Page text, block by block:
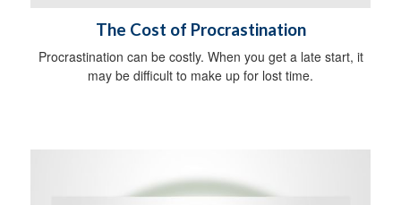
The Cost of Procrastination
Procrastination can be costly. When you get a late start, it
may be difficult to make up for lost time.